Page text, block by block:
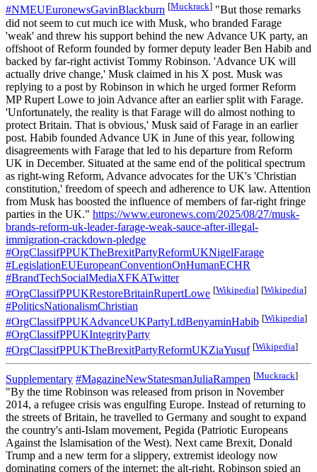
#NMEUEuronewsGavinBlackburn [Muckrack] "But those remarks
did not seem to cut much ice with Musk, who branded Farage
'weak' and threw his support behind the new Advance UK party, an
offshoot of Reform founded by former deputy leader Ben Habib and
backed by far-right activist Tommy Robinson. 'Advance UK will
actually drive change,' Musk claimed in his X post. Musk was
replying to a post by Robinson in which he urged former Reform
MP Rupert Lowe to join Advance after an earlier split with Farage.
'Unfortunately, the reality is that Farage will do almost nothing to
protect Britain. That is obvious,' Musk said of Farage in an earlier
post. Habib founded Advance UK in June of this year, following
disagreements with Farage that led to his departure from Reform
UK in December. Situated at the same end of the political spectrum
as right-wing Reform, Advance advocates for the UK's 'Christian
constitution,' freedom of speech and adherence to UK law. Attention
from Musk has boosted the influence of members of far-right fringe
parties in the UK." https://www.euronews.com/2025/08/27/musk-
brands-reform-uk-leader-farage-weak-sauce-after-illegal-
immigration-crackdown-pledge
#OrgClassifPPUKTheBrexitPartyReformUKNigelFarage
#LegislationEUEuropeanConventionOnHumanECHR
#BrandTechSocialMediaXFKATwitter
#OrgClassifPPUKRestoreBritainRupertLowe [Wikipedia] [Wikipedia]
#PoliticsNationalismChristian
#OrgClassifPPUKAdvanceUKPartyLtdBenyaminHabib [Wikipedia]
#OrgClassifPPUKIntegrityParty
#OrgClassifPPUKTheBrexitPartyReformUKZiaYusuf [Wikipedia]
Supplementary #MagazineNewStatesmanJuliaRampen [Muckrack]
"By the time Robinson was released from prison in November
2014, a refugee crisis was engulfing Europe. Instead of returning to
the streets of Britain, he travelled to Germany and sought to expand
the country's anti-Islam movement, Pegida (Patriotic Europeans
Against the Islamisation of the West). Next came Brexit, Donald
Trump and a new term for a slippery, extremist ideology now
dominating corners of the internet: the alt-right. Robinson spied an